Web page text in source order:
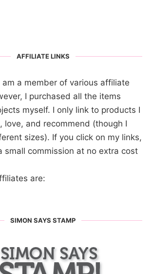
AFFILIATE LINKS
am a member of various affiliate
I purchased all the items
myself. I only link to products I
love, and recommend (though I
sizes). If you click on my links,
small commission at no extra cost
are:
SIMON SAYS STAMP